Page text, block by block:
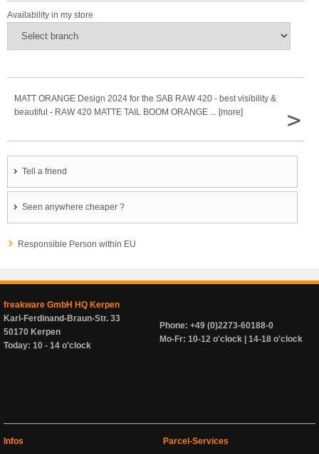
Availability in my store
MATT ORANGE Design 2024 for the SAB RAW 420 - best visibility &
beautiful - RAW 420 MATTE TAIL BOOM ORANGE ... [more]
>
Tell a friend
Seen anywhere cheaper ?
Responsible Person within EU
freakware GmbH HQ Kerpen
Karl-Ferdinand-Braun-Str. 33
50170 Kerpen
Today: 10 - 14 o'clock
Phone: +49 (0)2273-60188-0
Mo-Fr: 10-12 o'clock | 14-18 o'clock
Infos
Parcel-Services